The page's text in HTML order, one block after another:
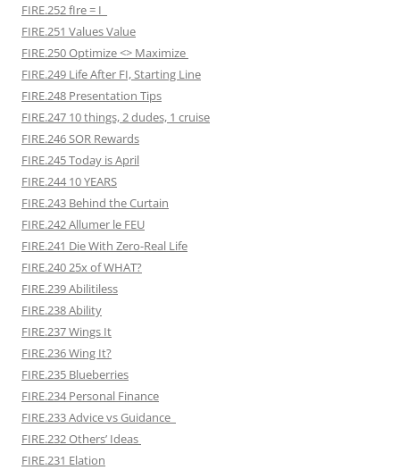
FIRE.252 fIre = I
FIRE.251 Values Value
FIRE.250 Optimize <> Maximize
FIRE.249 Life After FI, Starting Line
FIRE.248 Presentation Tips
FIRE.247 10 things, 2 dudes, 1 cruise
FIRE.246 SOR Rewards
FIRE.245 Today is April
FIRE.244 10 YEARS
FIRE.243 Behind the Curtain
FIRE.242 Allumer le FEU
FIRE.241 Die With Zero-Real Life
FIRE.240 25x of WHAT?
FIRE.239 Abilitiless
FIRE.238 Ability
FIRE.237 Wings It
FIRE.236 Wing It?
FIRE.235 Blueberries
FIRE.234 Personal Finance
FIRE.233 Advice vs Guidance
FIRE.232 Others’ Ideas
FIRE.231 Elation